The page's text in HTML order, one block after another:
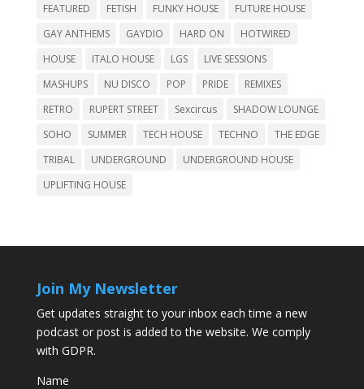
FEATURED
FETISH FUNKY HOUSE
FUTURE HOUSE
GAY ANTHEMS
GAYDIO HARD ON
HOTWIRED
HOUSE
ITALO HOUSE LGS
LIVE SESSIONS
MASHUPS
NU DISCO POP PRIDE
REMIXES
RETRO
RUPERT STREET Sexcircus
SHADOW LOUNGE
SOHO
SUMMER TECH HOUSE TECHNO
THE EDGE
TRIBAL
UNDERGROUND
UNDERGROUND HOUSE
UPLIFTING HOUSE
Join My Newsletter
Get updates straight to your inbox each time a new
podcast or post is added to the website. We comply
with GDPR.
Name